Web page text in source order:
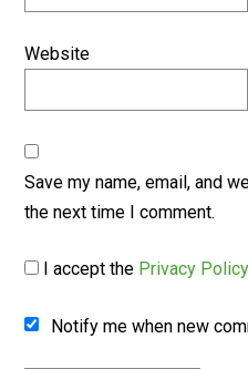
Website
Save my name, email, and
the next time I comment.
I accept the Privacy Policy
Notify me when new